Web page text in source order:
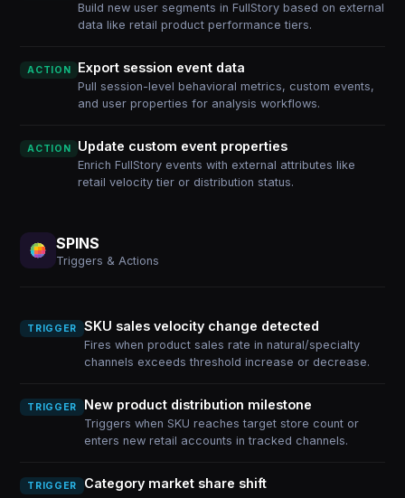
Build new user segments in FullStory based on external
data like retail product performance tiers.
ACTION Export session event data
Pull session-level behavioral metrics, custom events,
and user properties for analysis workflows.
ACTION Update custom event properties
Enrich FullStory events with external attributes like
retail velocity tier or distribution status.
SPINS
Triggers & Actions
TRIGGER SKU sales velocity change detected
Fires when product sales rate in natural/specialty
channels exceeds threshold increase or decrease.
TRIGGER New product distribution milestone
Triggers when SKU reaches target store count or
enters new retail accounts in tracked channels.
TRIGGER Category market share shift